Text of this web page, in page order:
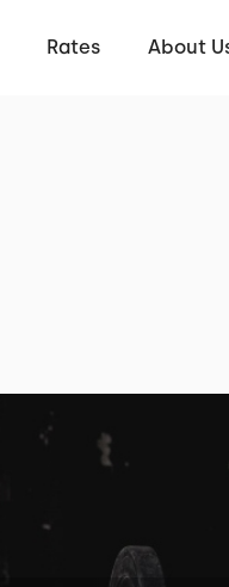
Rates About